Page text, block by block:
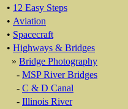
• 12 Easy Steps
• Aviation
• Spacecraft
• Highways & Bridges
» Bridge Photography
- MSP River Bridges
- C & D Canal
- Illinois River